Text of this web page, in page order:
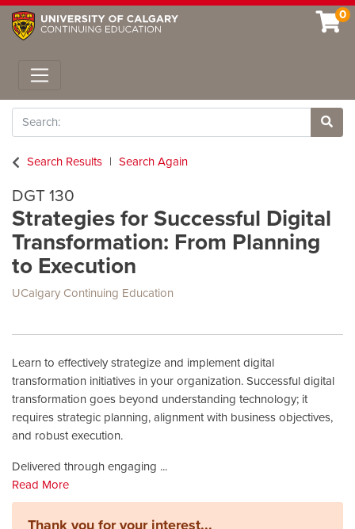
0
Toggle navigation
Search
Site
Search Results
Search Again
DGT 130
Strategies for Successful Digital
Transformation: From Planning
to Execution
UCalgary Continuing Education
Learn to effectively strategize and implement digital
transformation initiatives in your organization. Successful digital
transformation goes beyond understanding technology; it
requires strategic planning, alignment with business objectives,
and robust execution.
Delivered through engaging ...
Read More
Thank you for your interest...